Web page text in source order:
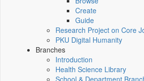
Create
Guide
Research Project on Core
PKU Digital Humanity
Branches
Introduction
Health Science Library